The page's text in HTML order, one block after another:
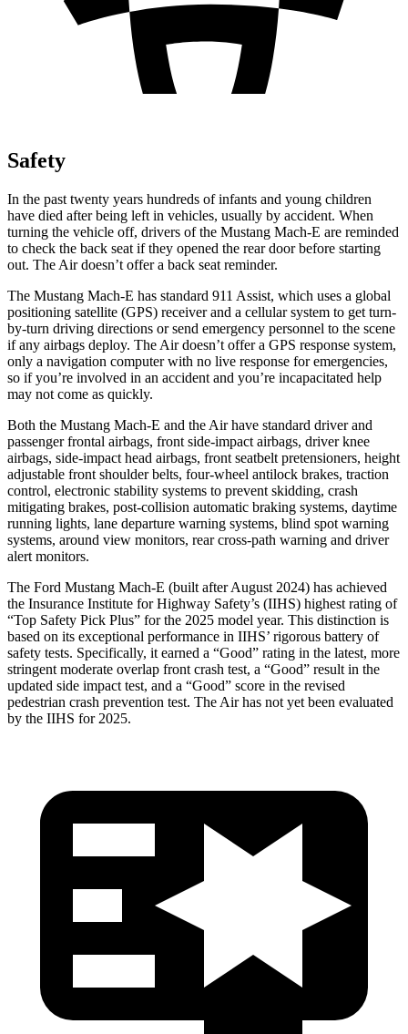
Safety
In the past twenty years hundreds of infants and young children
have died after being left in vehicles, usually by accident. When
turning the vehicle off, drivers of the Mustang Mach-E are reminded
to check the back seat if they opened the rear door before starting
out. The Air doesn’t offer a back seat reminder.
The Mustang Mach-E has standard 911 Assist, which uses a global
positioning satellite (GPS) receiver and a cellular system to get turn-
by-turn driving directions or send emergency personnel to the scene
if any airbags deploy. The Air doesn’t offer a GPS response system,
only a navigation computer with no live response for emergencies,
so if you’re involved in an accident and you’re incapacitated help
may not come as quickly.
Both the Mustang Mach-E and the Air have standard driver and
passenger frontal airbags, front side-impact airbags, driver knee
airbags, side-impact head airbags, front seatbelt pretensioners, height
adjustable front shoulder belts, four-wheel antilock brakes, traction
control, electronic stability systems to prevent skidding, crash
mitigating brakes, post-collision automatic braking systems, daytime
running lights, lane departure warning systems, blind spot warning
systems, around view monitors, rear cross-path warning and driver
alert monitors.
The Ford Mustang Mach-E (built after August 2024) has achieved
the Insurance Institute for Highway Safety’s (IIHS) highest rating of
“Top Safety Pick Plus” for the 2025 model year. This distinction is
based on its exceptional performance in IIHS’ rigorous battery of
safety tests. Specifically, it earned a “Good” rating in the latest, more
stringent moderate overlap front crash test, a “Good” result in the
updated side impact test, and a “Good” score in the revised
pedestrian crash prevention test. The Air has not yet been evaluated
by the IIHS for 2025.